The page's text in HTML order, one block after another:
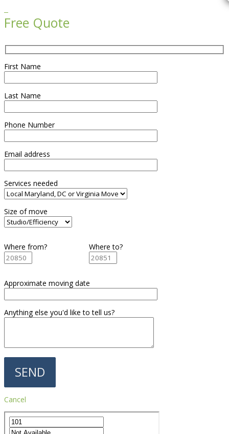
Free Quote
First Name
Last Name
Phone Number
Email address
Services needed
Size of move
Where from? Where to?
Approximate moving date
Anything else you'd like to tell us?
Cancel